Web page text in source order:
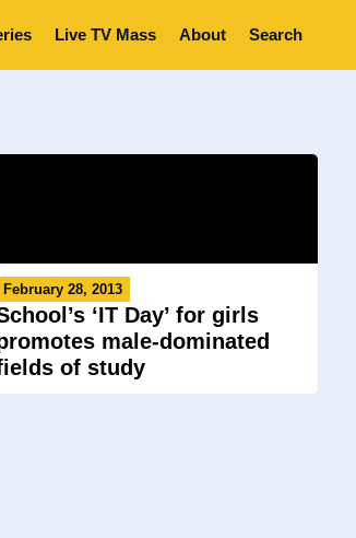
Live TV Mass About Search
February 28, 2013
‘IT Day’ for girls
male-dominated
of study